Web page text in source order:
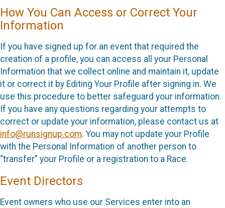
How You Can Access or Correct Your
Information
If you have signed up for an event that required the
creation of a profile, you can access all your Personal
Information that we collect online and maintain it, update
it or correct it by Editing Your Profile after signing in. We
use this procedure to better safeguard your information.
If you have any questions regarding your attempts to
correct or update your information, please contact us at
info@runsignup.com. You may not update your Profile
with the Personal Information of another person to
“transfer” your Profile or a registration to a Race.
Event Directors
Event owners who use our Services enter into an